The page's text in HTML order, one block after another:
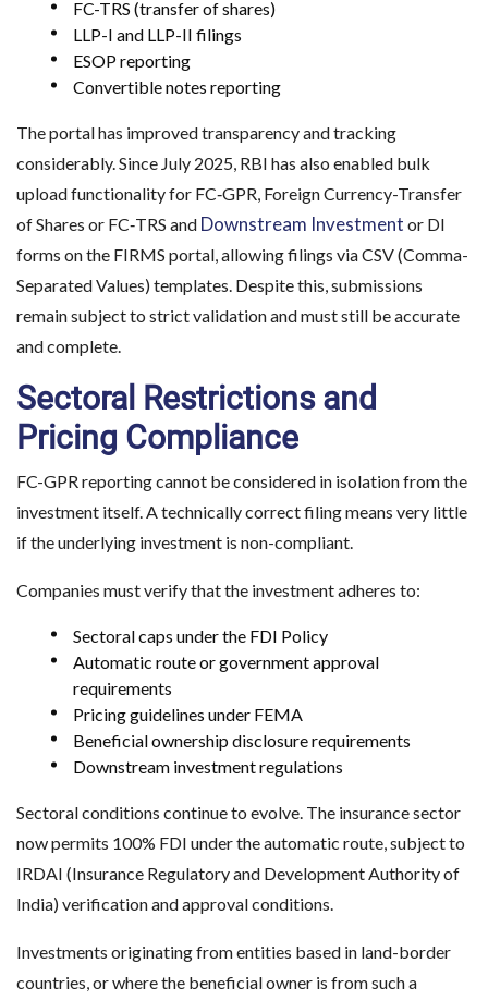
FC-TRS (transfer of shares)
LLP-I and LLP-II filings
ESOP reporting
Convertible notes reporting
The portal has improved transparency and tracking
considerably. Since July 2025, RBI has also enabled bulk
upload functionality for FC‑GPR, Foreign Currency-Transfer
of Shares or FC‑TRS and Downstream Investment or DI
forms on the FIRMS portal, allowing filings via CSV (Comma-
Separated Values) templates. Despite this, submissions
remain subject to strict validation and must still be accurate
and complete.
Sectoral Restrictions and
Pricing Compliance
FC-GPR reporting cannot be considered in isolation from the
investment itself. A technically correct filing means very little
if the underlying investment is non-compliant.
Companies must verify that the investment adheres to:
Sectoral caps under the FDI Policy
Automatic route or government approval
requirements
Pricing guidelines under FEMA
Beneficial ownership disclosure requirements
Downstream investment regulations
Sectoral conditions continue to evolve. The insurance sector
now permits 100% FDI under the automatic route, subject to
IRDAI (Insurance Regulatory and Development Authority of
India) verification and approval conditions.
Investments originating from entities based in land-border
countries, or where the beneficial owner is from such a